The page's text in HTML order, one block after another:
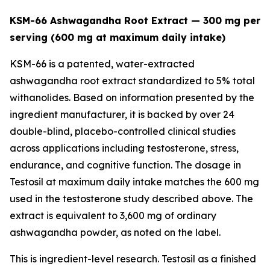
KSM-66 Ashwagandha Root Extract — 300 mg per
serving (600 mg at maximum daily intake)
KSM-66 is a patented, water-extracted
ashwagandha root extract standardized to 5% total
withanolides. Based on information presented by the
ingredient manufacturer, it is backed by over 24
double-blind, placebo-controlled clinical studies
across applications including testosterone, stress,
endurance, and cognitive function. The dosage in
Testosil at maximum daily intake matches the 600 mg
used in the testosterone study described above. The
extract is equivalent to 3,600 mg of ordinary
ashwagandha powder, as noted on the label.
This is ingredient-level research. Testosil as a finished